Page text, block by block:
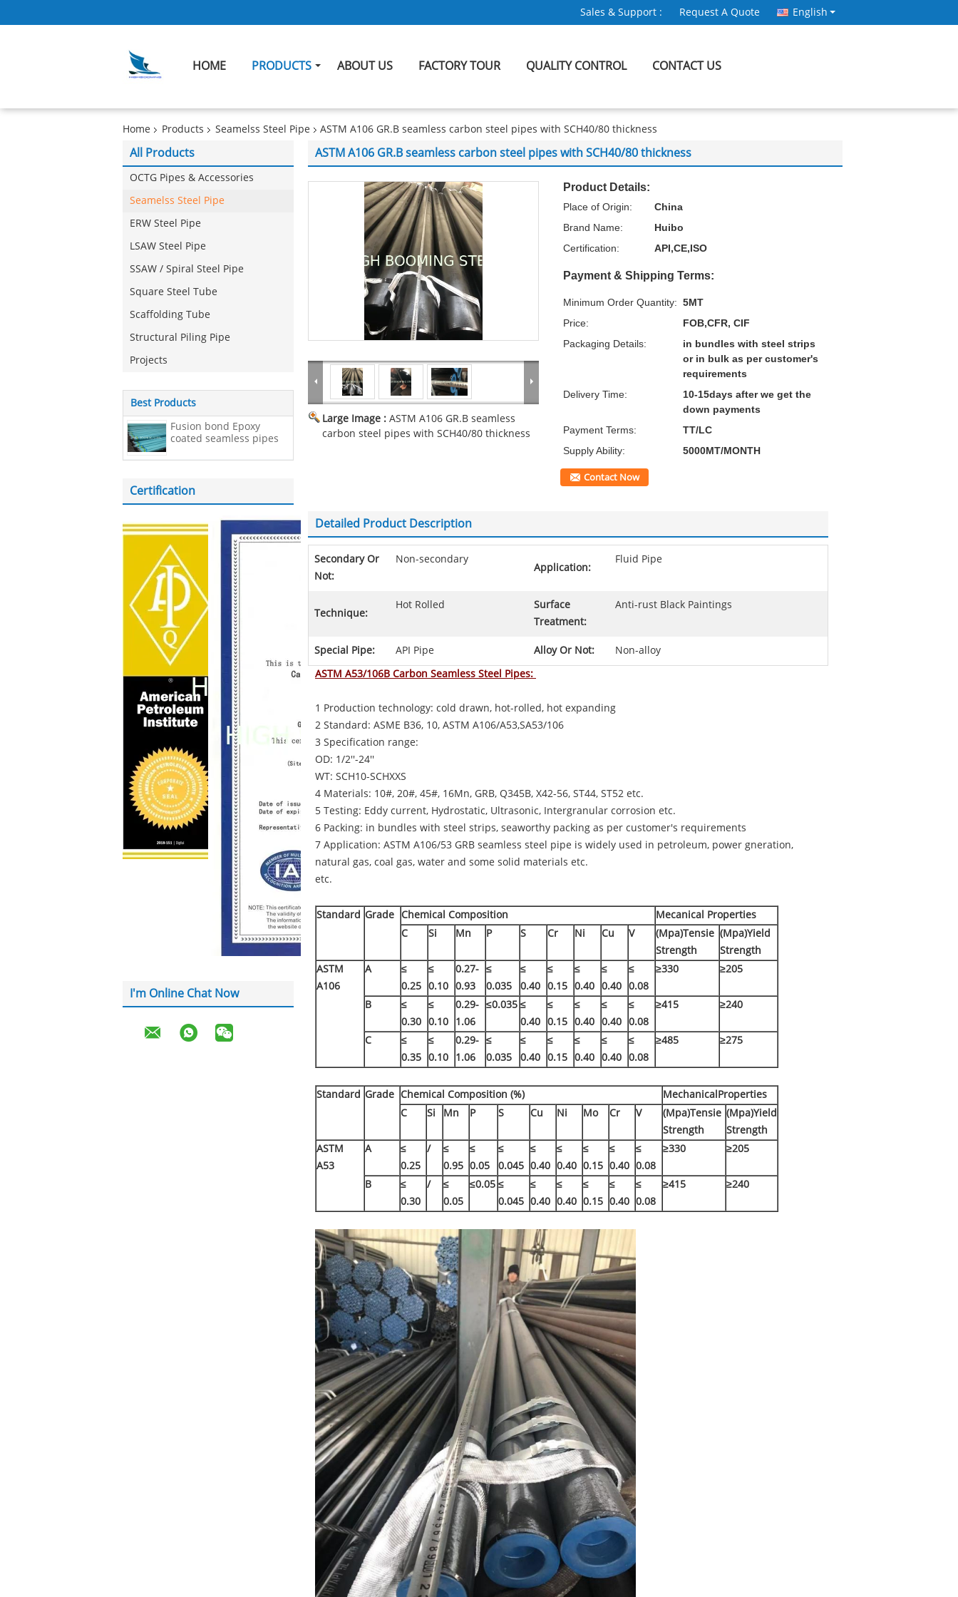
Sales & Support : Request A Quote English
HOME PRODUCTS ABOUT US FACTORY TOUR QUALITY CONTROL CONTACT US
Home Products Seamelss Steel Pipe ASTM A106 GR.B seamless carbon steel pipes with SCH40/80 thickness
All Products
OCTG Pipes & Accessories
Seamelss Steel Pipe
ERW Steel Pipe
LSAW Steel Pipe
SSAW / Spiral Steel Pipe
Square Steel Tube
Scaffolding Tube
Structural Piling Pipe
Projects
Best Products
Fusion bond Epoxy
coated seamless pipes
Certification
I'm Online Chat Now
ASTM A106 GR.B seamless carbon steel pipes with SCH40/80 thickness
Large Image : ASTM A106 GR.B seamless
carbon steel pipes with SCH40/80 thickness
Product Details:
Place of Origin:
China
Brand Name:
Huibo
Certification:
API,CE,ISO
Payment & Shipping Terms:
Minimum Order Quantity: 5MT
Price:
FOB,CFR, CIF
Packaging Details:
in bundles with steel strips
or in bulk as per customer's
requirements
Delivery Time:
10-15days after we get the
down payments
Payment Terms:
TT/LC
Supply Ability:
5000MT/MONTH
Contact Now
Detailed Product Description
Secondary Or
Not:
Non-secondary
Application:
Fluid Pipe
Technique:
Hot Rolled
Surface
Treatment:
Anti-rust Black Paintings
Special Pipe: API Pipe Alloy Or Not:
Non-alloy
ASTM A53/106B Carbon Seamless Steel Pipes:
1 Production technology: cold drawn, hot-rolled, hot expanding
2 Standard: ASME B36, 10, ASTM A106/A53,SA53/106
3 Specification range:
OD: 1/2''-24''
WT: SCH10-SCHXXS
4 Materials: 10#, 20#, 45#, 16Mn, GRB, Q345B, X42-56, ST44, ST52 etc.
5 Testing: Eddy current, Hydrostatic, Ultrasonic, Intergranular corrosion etc.
6 Packing: in bundles with steel strips, seaworthy packing as per customer's requirements
7 Application: ASTM A106/53 GRB seamless steel pipe is widely used in petroleum, power gneration,
natural gas, coal gas, water and some solid materials etc.
etc.
Standard Grade Chemical Composition
Mecanical Properties
C
Si Mn P S Cr Ni Cu V
(Mpa)Tensie
Strength
(Mpa)Yield
Strength
ASTM
A106
A
≤
0.25
≤
0.10
0.27-
0.93
≤
0.035
≤
0.40
≤
0.15
≤
0.40
≤
0.40
≤
0.08
≥330 ≥205
B
≤
0.30
≤
0.10
0.29-
1.06
≤0.035 ≤
0.40
≤
0.15
≤
0.40
≤
0.40
≤
0.08
≥415 ≥240
C
≤
0.35
≤
0.10
0.29-
1.06
≤
0.035
≤
0.40
≤
0.15
≤
0.40
≤
0.40
≤
0.08
≥485 ≥275
Standard Grade Chemical Composition (%)
MechanicalProperties
C
Si Mn P S Cu Ni Mo Cr V
(Mpa)Tensie
Strength
(Mpa)Yield
Strength
ASTM
A53
A
≤
0.25
/
≤
0.95
≤
0.05
≤
0.045
≤
0.40
≤
0.40
≤
0.15
≤
0.40
≤
0.08
≥330 ≥205
B
≤
0.30
/
≤
0.05
≤0.05 ≤
0.045
≤
0.40
≤
0.40
≤
0.15
≤
0.40
≤
0.08
≥415 ≥240